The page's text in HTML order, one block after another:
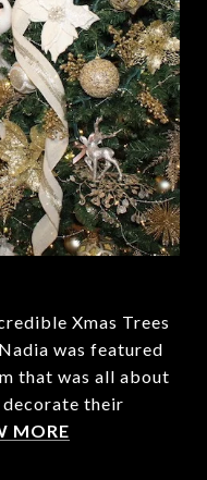
Xmas Trees
was featured
that was all about
their
MORE